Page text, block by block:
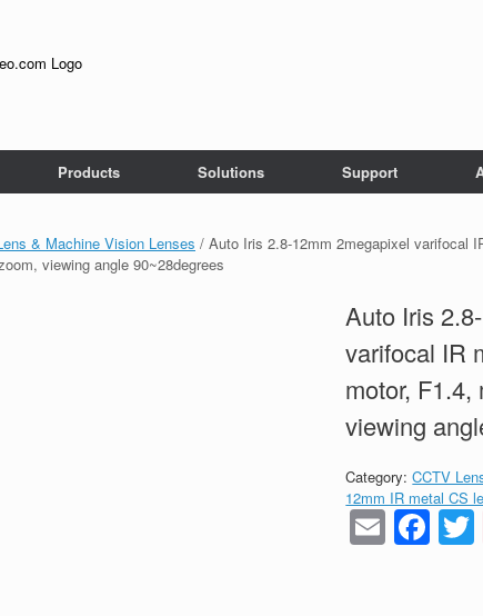
Products Solutions Support
& Machine Vision Lenses / Auto Iris 2.8-12mm 2megapixel varifocal
viewing angle 90~28degrees
Auto Iris
varifocal IR
motor,
viewing
Category:CCTV
12mm IR metal CS
Email